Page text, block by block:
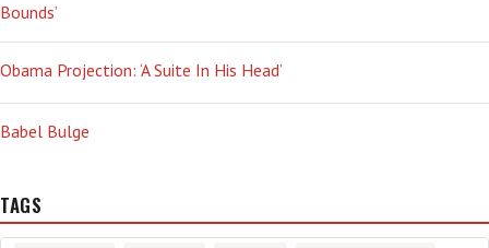
Bounds’
Obama Projection: ‘A Suite In His Head’
Babel Bulge
TAGS